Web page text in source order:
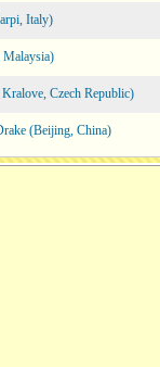
Italy)
Malaysia)
Czech Republic)
(Beijing, China)